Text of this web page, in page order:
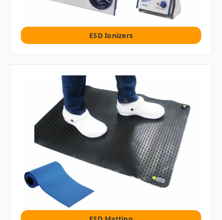
ESD Ionizers